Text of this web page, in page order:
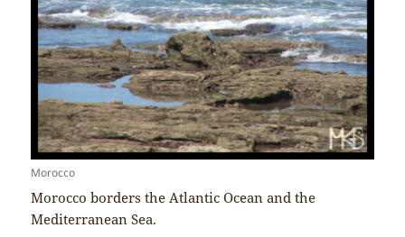
Morocco
Morocco borders the Atlantic Ocean and the
Mediterranean Sea.